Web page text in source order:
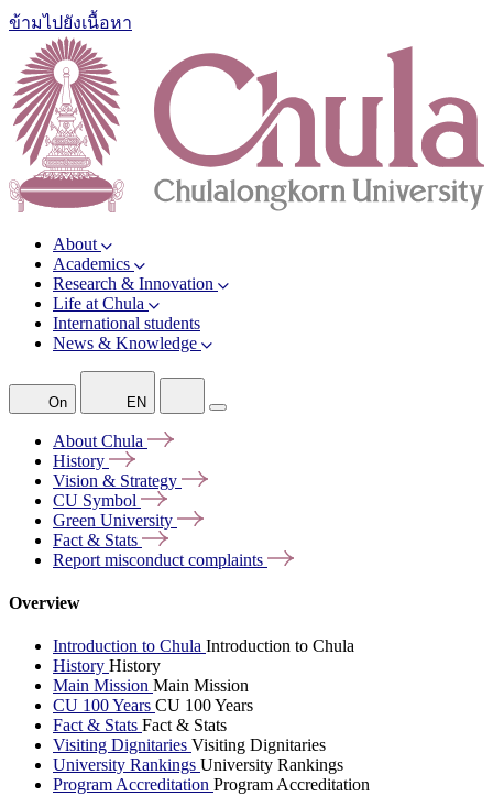
ข้ามไปยังเนื้อหา
About
Academics
Research & Innovation
Life at Chula
International students
News & Knowledge
On EN
About Chula
History
Vision & Strategy
CU Symbol
Green University
Fact & Stats
Report misconduct complaints
Overview
Introduction to Chula Introduction to Chula
History History
Main Mission Main Mission
CU 100 Years CU 100 Years
Fact & Stats Fact & Stats
Visiting Dignitaries Visiting Dignitaries
University Rankings University Rankings
Program Accreditation Program Accreditation